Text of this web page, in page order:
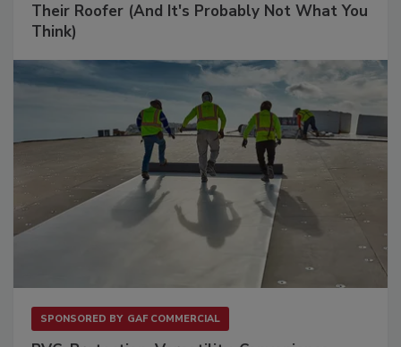
Their Roofer (And It's Probably Not What You
Think)
SPONSORED BY GAF COMMERCIAL